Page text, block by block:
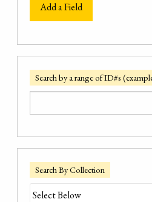
Add a Field
Search by a range of ID#s
Search By Collection